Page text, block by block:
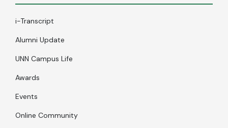
i-Transcript
Alumni Update
UNN Campus Life
Awards
Events
Online Community